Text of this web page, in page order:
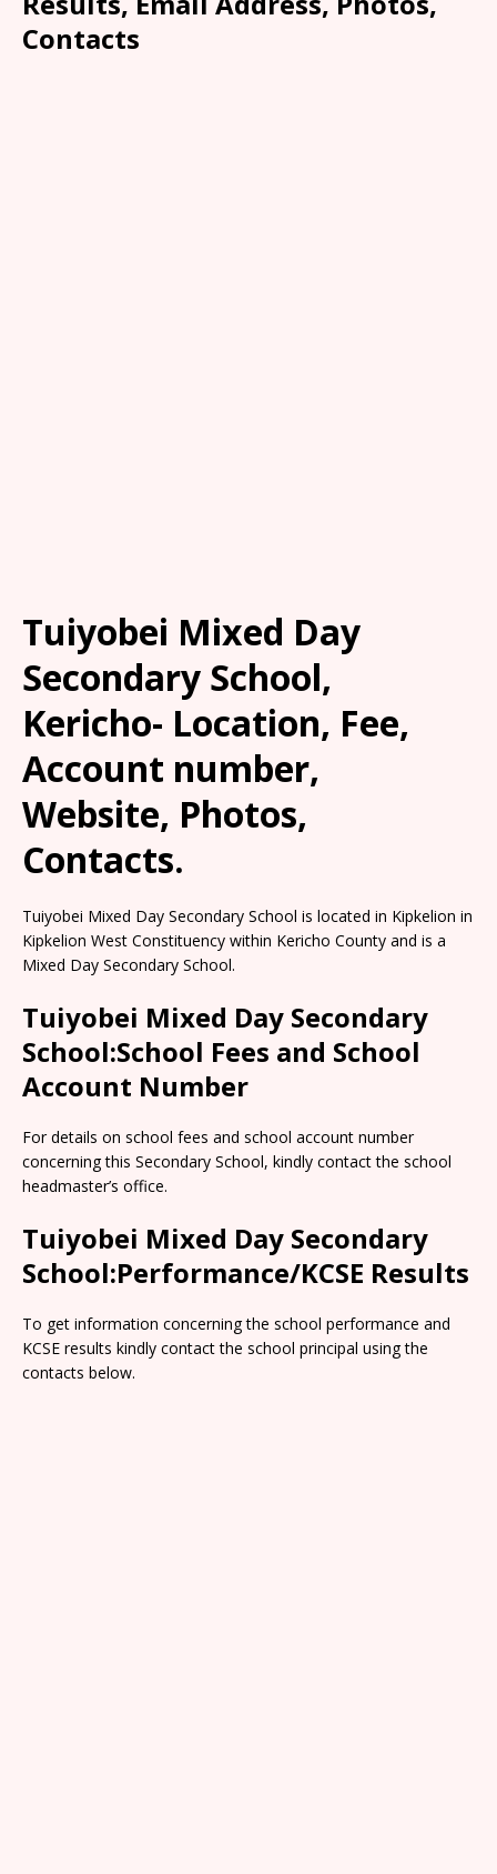
Contacts
Tuiyobei Mixed Day
Secondary School,
Kericho- Location, Fee,
Account number,
Website, Photos,
Contacts.
Tuiyobei Mixed Day Secondary School is located in Kipkelion in
Kipkelion West Constituency within Kericho County and is a
Mixed Day Secondary School.
Tuiyobei Mixed Day Secondary
School:School Fees and School
Account Number
For details on school fees and school account number
concerning this Secondary School, kindly contact the school
headmaster’s office.
Tuiyobei Mixed Day Secondary
School:Performance/KCSE Results
To get information concerning the school performance and
KCSE results kindly contact the school principal using the
contacts below.